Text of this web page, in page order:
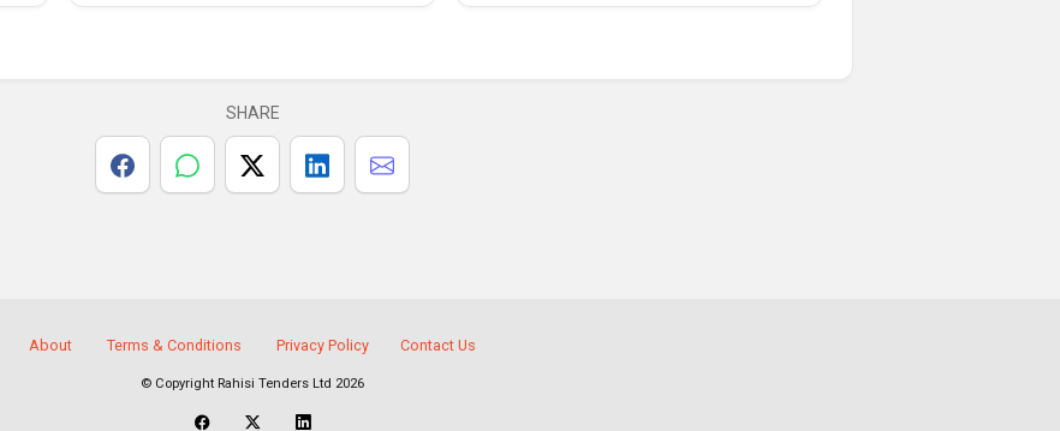
SHARE
About Terms & Conditions Privacy Policy Contact Us
© Copyright Rahisi Tenders Ltd 2026